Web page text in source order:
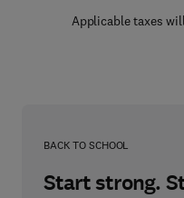
Applicable taxes
BACK TO SCHOOL
Start strong.